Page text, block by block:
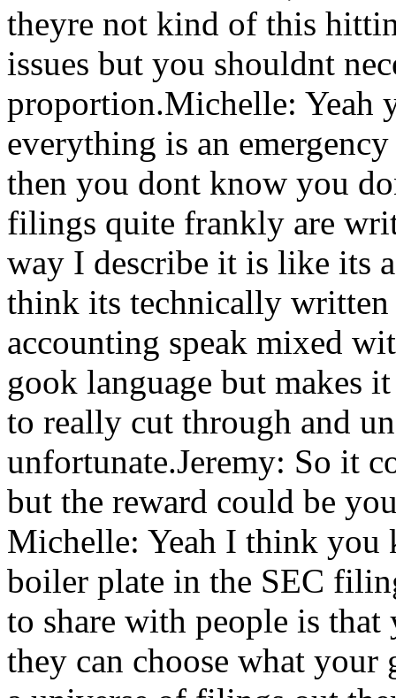
theyre not kind of this
issues but you shouldnt
proportion.Michelle:
everything is an
then you dont know you
filings quite frankly are
way I describe it is like its
think its technically
accounting speak mixed
gook language but makes
to really cut through and
unfortunate.Jeremy: So it
but the reward could be
Michelle: Yeah I think you
boiler plate in the SEC
to share with people is
they can choose what your